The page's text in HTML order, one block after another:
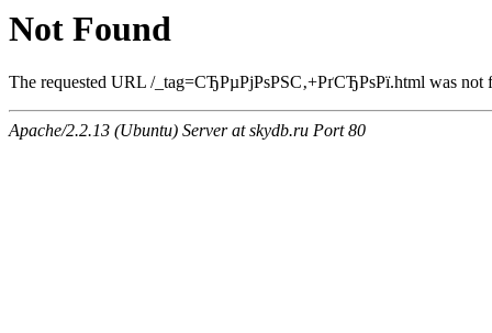
Not Found
The requested URL /_tag=СЂРµРјРѕРЅС‚+РґСЂРѕРї.html was not
Apache/2.2.13 (Ubuntu) Server at skydb.ru Port 80